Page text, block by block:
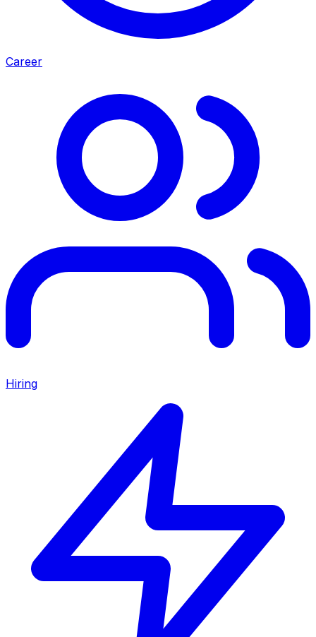
Career
Hiring